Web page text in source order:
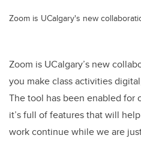
Zoom is UCalgary's new
Zoom is UCalgary’s new
you make class activities
The tool has been enabled for
it’s full of features that will
work continue while we are